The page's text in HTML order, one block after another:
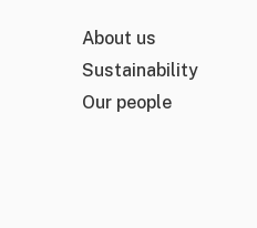
About us
Sustainability
Our people